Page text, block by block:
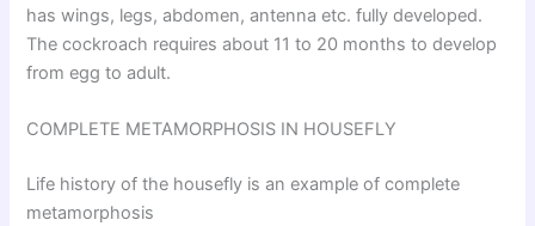
has wings, legs, abdomen, antenna etc. fully developed.
The cockroach requires about 11 to 20 months to develop
from egg to adult.
COMPLETE METAMORPHOSIS IN HOUSEFLY
Life history of the housefly is an example of complete
metamorphosis